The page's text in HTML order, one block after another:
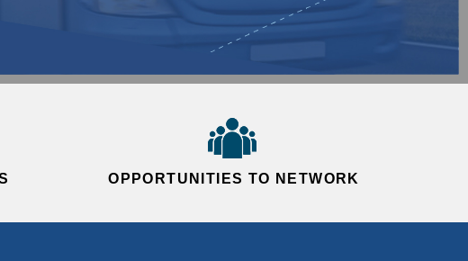
OPPORTUNITIES TO NETWORK